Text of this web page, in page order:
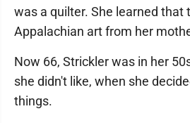
was a quilter. She learned that
Appalachian art from her
Now 66, Strickler was in her
she didn't like, when she
things.